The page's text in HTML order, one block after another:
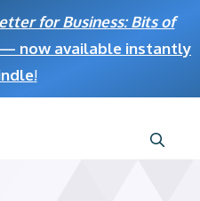
for Business: Bits of
— now available instantly
!